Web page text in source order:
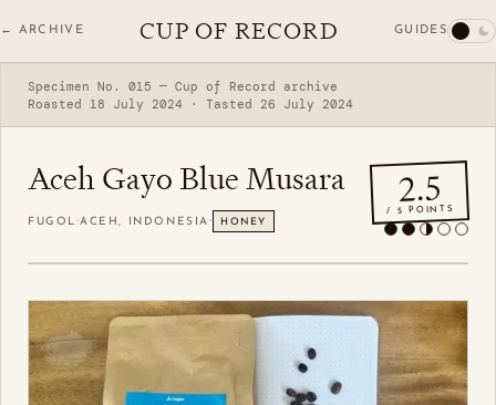
← ARCHIVE CUP OF RECORD GUIDES
Specimen No. 015 — Cup of Record archive
Roasted 18 July 2024 · Tasted 26 July 2024
Aceh Gayo Blue Musara
FUGOL ·ACEH, INDONESIA · HONEY
2.5
/ 5 POINTS